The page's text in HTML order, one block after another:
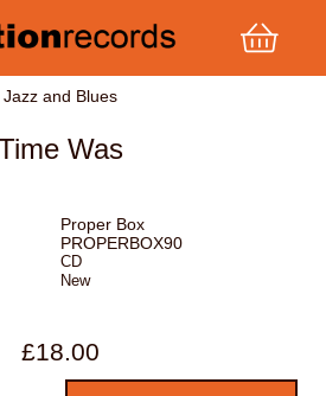
Jazz and Blues
Was
Proper Box
PROPERBOX90
CD
New
£18.00